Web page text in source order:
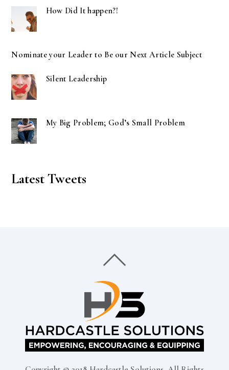
How Did It happen?!
Nominate your Leader to Be our Next Article Subject
Silent Leadership
My Big Problem; God’s Small Problem
Latest Tweets